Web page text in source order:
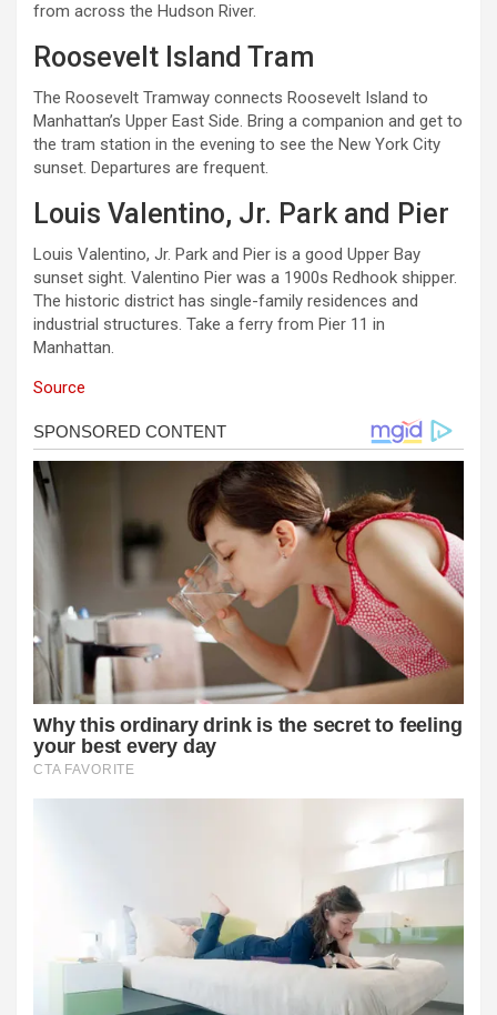
from across the Hudson River.
Roosevelt Island Tram
The Roosevelt Tramway connects Roosevelt Island to
Manhattan’s Upper East Side. Bring a companion and get to
the tram station in the evening to see the New York City
sunset. Departures are frequent.
Louis Valentino, Jr. Park and Pier
Louis Valentino, Jr. Park and Pier is a good Upper Bay
sunset sight. Valentino Pier was a 1900s Redhook shipper.
The historic district has single-family residences and
industrial structures. Take a ferry from Pier 11 in
Manhattan.
Source